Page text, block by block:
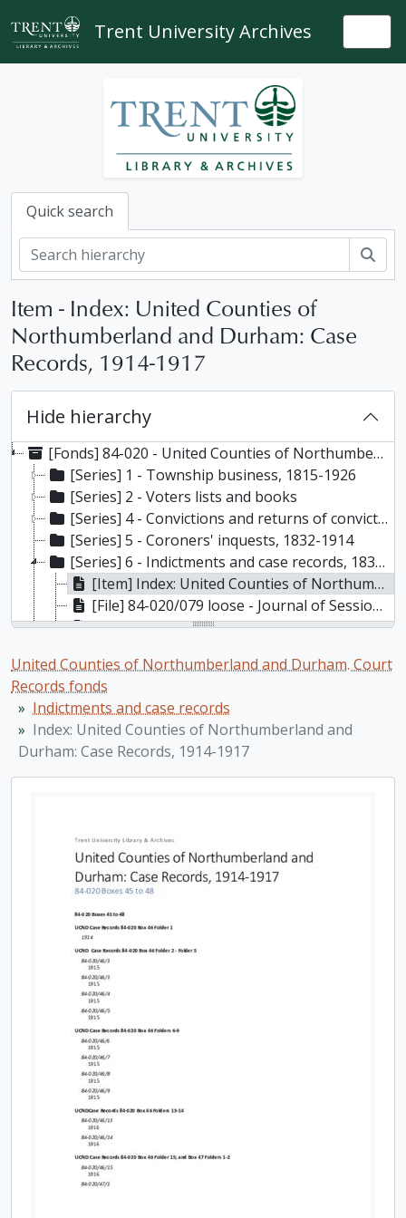
Skip to main content
Trent University Archives
Quick search
Item - Index: United Counties of
Northumberland and Durham: Case
Records, 1914-1917
Hide hierarchy
[Fonds] 84-020 - United Counties of Northumberland and Durham. Court Records fonds, 1803-1960
[Series] 1 - Township business, 1815-1926
[Series] 2 - Voters lists and books
[Series] 4 - Convictions and returns of convictions, 1835-1928
[Series] 5 - Coroners' inquests, 1832-1914
[Series] 6 - Indictments and case records, 1838-1927
[Item] Index: United Counties of Northumberland and Durham: Case Records, 1914-1917
[File] 84-020/079 loose - Journal of Session Book (poor condition) loose, 1889-1907
[File] 84-020/061 - Indictments, 1838-1859
[File] 84-020/063 - Indictments, 1864-1872
[File] 84-020/064 - Indictments, 1873-1879
[File] 84-020/065 - Indictments, 1880-1883
[File] 84-020/066 - Indictments, 1883-1889
[File] 84-020/067 - Indictments, 1883-1889
[File] 84-020/068 - Indictments, 1896-1897
[File] 84-020/071 - Indictments, 1907-1908
[File] 84-020/072 - Indictments, 1909-1912
[File] 84-020/073 - Indictments, 1913-1914
[File] 84-020/044 - Case Records: Moise property case
[File] 84-020/045(01) - Return of convictions and miscellaneous correspondence, 1914
[File] 84-020/045(02) - Returns of convictions and miscellaneous correspondence #1, 1915
[File] 84-020/045(03) - Returns of convictions and miscellaneous correspondence #2, 1915
[File] 84-020/046(01) - Case Records A-Z, 1914
[File] 84-020/046(02) - Case records A-B, 1915
[File] 84-020/046(03) - Case records C, 1915
[File] 84-020/046(04) - Case records D, 1915
[File] 84-020/046(05) - Case records E-G, 1915
[File] 84-020/046(06) - Case records H-K, 1915
[File] 84-020/046(07) - Case records L-O, 1915
[File] 84-020/046(08) - Case records P-T, 1915
[File] 84-020/046(10) - Court records: returns and miscellaneous correspondence, 1916
[File] 84-020/046(11) - Court records: returns and miscellaneous correspondence, 1916
United Counties of Northumberland and Durham. Court
Records fonds
Indictments and case records
Index: United Counties of Northumberland and
Durham: Case Records, 1914-1917